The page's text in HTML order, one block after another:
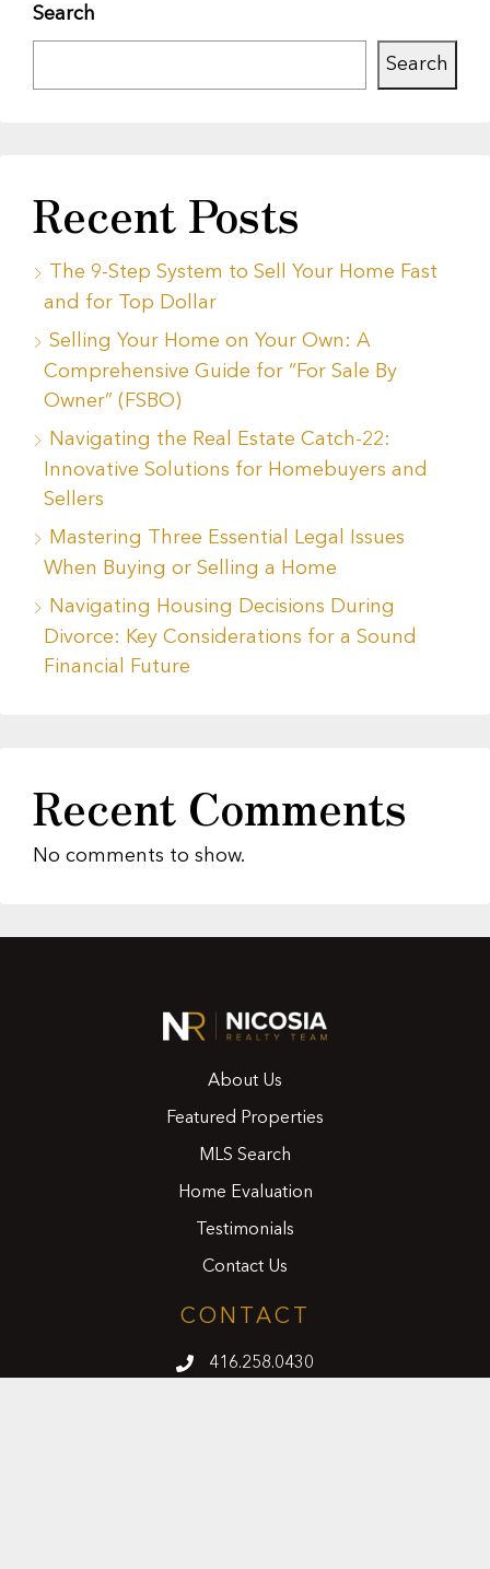
Search
Search
Recent Posts
The 9-Step System to Sell Your Home Fast
and for Top Dollar
Selling Your Home on Your Own: A
Comprehensive Guide for “For Sale By
Owner” (FSBO)
Navigating the Real Estate Catch-22:
Innovative Solutions for Homebuyers and
Sellers
Mastering Three Essential Legal Issues
When Buying or Selling a Home
Navigating Housing Decisions During
Divorce: Key Considerations for a Sound
Financial Future
Recent Comments
No comments to show.
About Us
Featured Properties
MLS Search
Home Evaluation
Testimonials
Contact Us
CONTACT
416.258.0430